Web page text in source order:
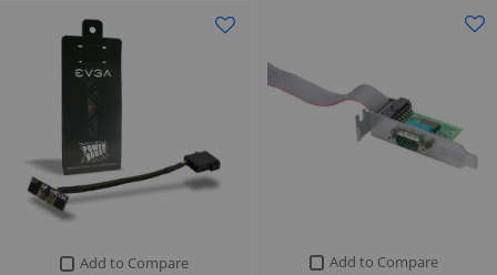
Add to Compare
Add to Compare